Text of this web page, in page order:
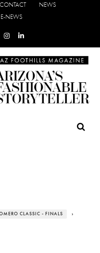
CONTACT
NEWS
E-NEWS
CLASSIC - FINALS ›